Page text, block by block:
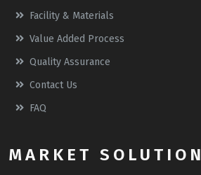
Facility & Materials
Value Added Process
Quality Assurance
Contact Us
FAQ
MARKET SOLUTION